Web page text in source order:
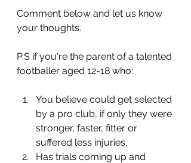
Comment below and let us know
your thoughts.
P.S if you're the parent of a talented
footballer aged 12-18 who:
You believe could get selected
by a pro club, if only they were
stronger, faster, fitter or
suffered less injuries.
​Has trials coming up and